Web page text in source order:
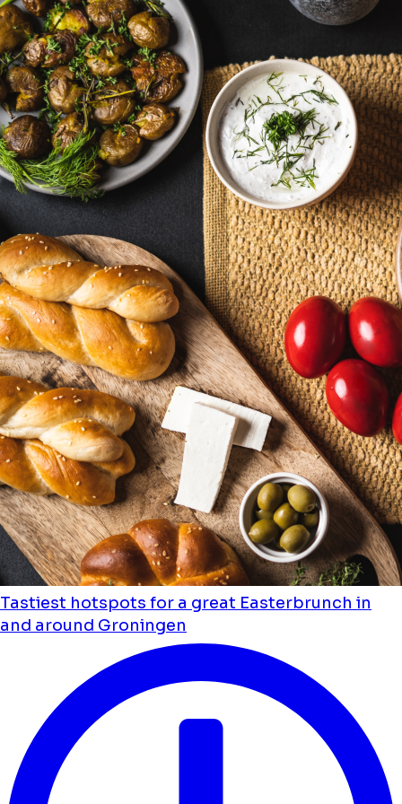
Tastiest hotspots for a great Easterbrunch in
and around Groningen